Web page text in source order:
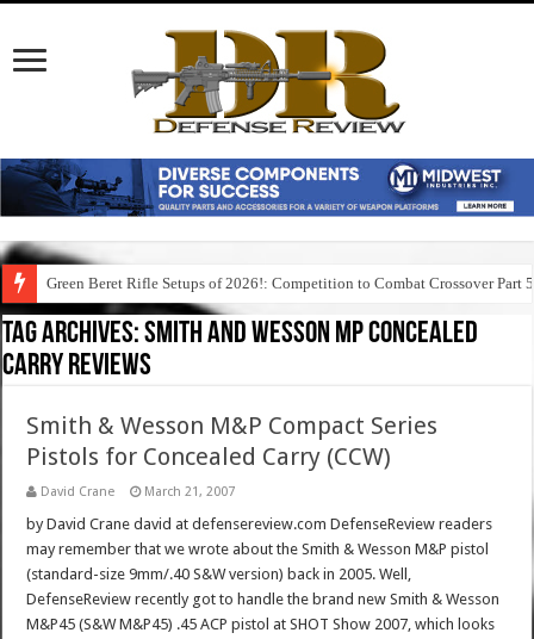
Green Beret Rifle Setups of 2026!: Competition to Combat Crossover Part 5
Tag Archives:smith and wesson mp concealed
carry reviews
Smith & Wesson M&P Compact Series
Pistols for Concealed Carry (CCW)
David Crane March 21, 2007
by David Crane david at defensereview.com DefenseReview readers
may remember that we wrote about the Smith & Wesson M&P pistol
(standard-size 9mm/.40 S&W version) back in 2005. Well,
DefenseReview recently got to handle the brand new Smith & Wesson
M&P45 (S&W M&P45) .45 ACP pistol at SHOT Show 2007, which looks